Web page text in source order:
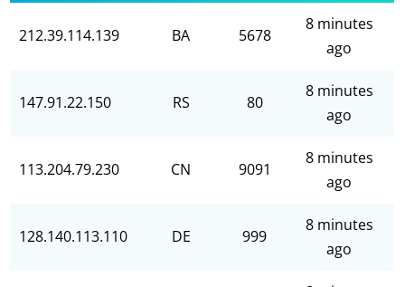
212.39.114.139 BA 5678
8 minutes
ago
147.91.22.150 RS 80
8 minutes
ago
113.204.79.230 CN 9091
8 minutes
ago
128.140.113.110 DE 999
8 minutes
ago